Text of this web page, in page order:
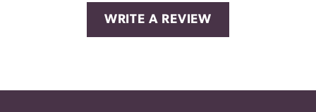
WRITE A REVIEW